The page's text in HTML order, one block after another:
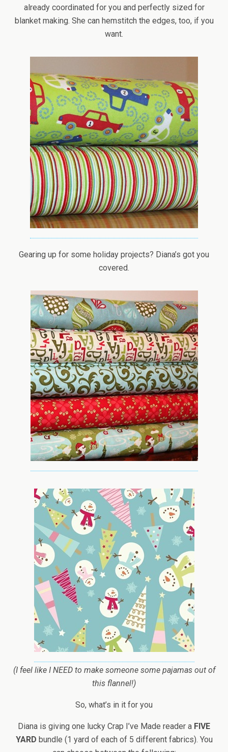
already coordinated for you and perfectly sized for
blanket making. She can hemstitch the edges, too, if you
want.
Gearing up for some holiday projects? Diana’s got you
covered.
(I feel like I NEED to make someone some pajamas out of
this flannel!)
So, what’s in it for you
Diana is giving one lucky Crap I’ve Made reader a FIVE
YARD bundle (1 yard of each of 5 different fabrics). You